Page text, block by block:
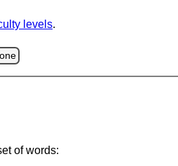
levels.
of words: